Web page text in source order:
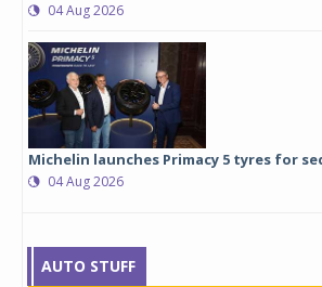
04 Aug 2026
Michelin launches Primacy 5 tyres for
04 Aug 2026
AUTO STUFF